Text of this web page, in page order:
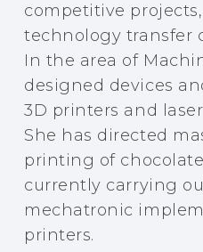
competitive
technology transfer
In the area of
designed devices
3D printers and
She has directed
printing of
currently carrying
mechatronic
printers.